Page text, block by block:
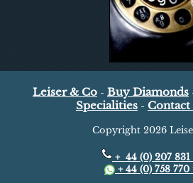
Leiser & Co - Buy Diamonds
Specialities - Contact
Copyright 2026
+ 44 (0) 207
+ 44 (0) 758 770